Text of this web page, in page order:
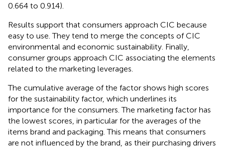
0.664 to 0.914).
Results support that consumers approach CIC because
easy to use. They tend to merge the concepts of CIC
environmental and economic sustainability. Finally,
consumer groups approach CIC associating the elements
related to the marketing leverages.
The cumulative average of the factor shows high scores
for the sustainability factor, which underlines its
importance for the consumers. The marketing factor has
the lowest scores, in particular for the averages of the
items brand and packaging. This means that consumers
are not influenced by the brand, as their purchasing drivers